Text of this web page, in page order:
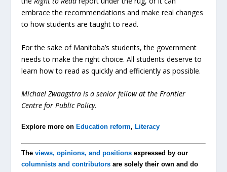
embrace the recommendations and make real changes
to how students are taught to read.
For the sake of Manitoba’s students, the government
needs to make the right choice. All students deserve to
learn how to read as quickly and efficiently as possible.
Michael Zwaagstra is a senior fellow at the Frontier
Centre for Public Policy.
Explore more on Education reform, Literacy
Theviews, opinions, and positions expressed by our
columnists and contributors are solely their own and do